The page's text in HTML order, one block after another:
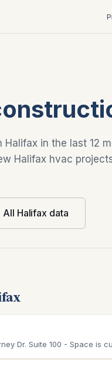
in the last 12
Halifax hvac
All Halifax data
Dr. Suite 100 - Space is